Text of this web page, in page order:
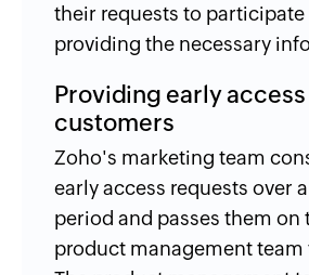
their requests to participate
providing the necessary
Providing early
customers
Zoho's marketing team
early access requests over
period and passes them on
product management team